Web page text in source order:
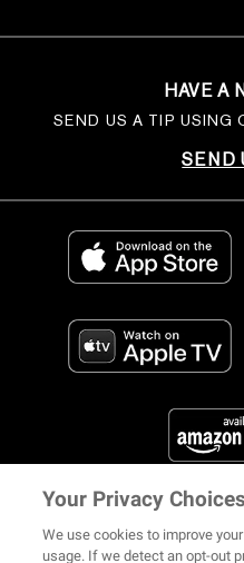
HAVE A
SEND US A TIP USING
SEND
FIND US ON
Your Privacy Choices
We use cookies to improve
usage. If we detect an opt-out